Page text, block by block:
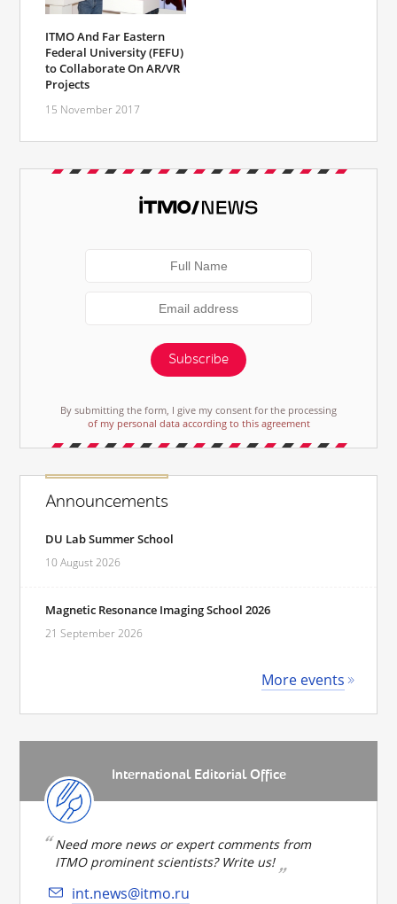
ITMO And Far Eastern
Federal University (FEFU)
to Collaborate On AR/VR
Projects
15 November 2017
Subscribe
By submitting the form, I give my consent for the processing
of my personal data according to this agreement
Announcements
DU Lab Summer School
10 August 2026
Magnetic Resonance Imaging School 2026
21 September 2026
More events
International Editorial Office
Need more news or expert comments from
ITMO prominent scientists? Write us!
int.news@itmo.ru